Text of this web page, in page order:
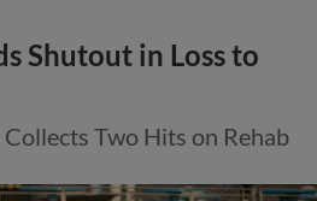
Shutout in Loss to
Two Hits on Rehab